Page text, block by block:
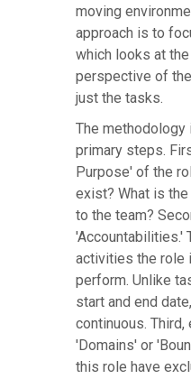
moving
approach is to
which looks at
perspective of
just the tasks.
The methodology
primary steps.
Purpose' of the
exist? What is
to the team?
'Accountabilities.'
activities the role
perform. Unlike
start and end
continuous.
'Domains' or
this role have